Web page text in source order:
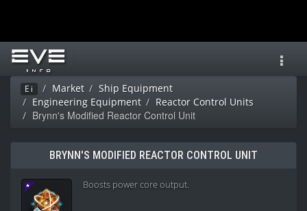
Ei Market
Ship Equipment
Engineering Equipment
Reactor Control Units
Brynn's Modified Reactor Control Unit
BRYNN'S MODIFIED REACTOR CONTROL UNIT
Boosts power core output.